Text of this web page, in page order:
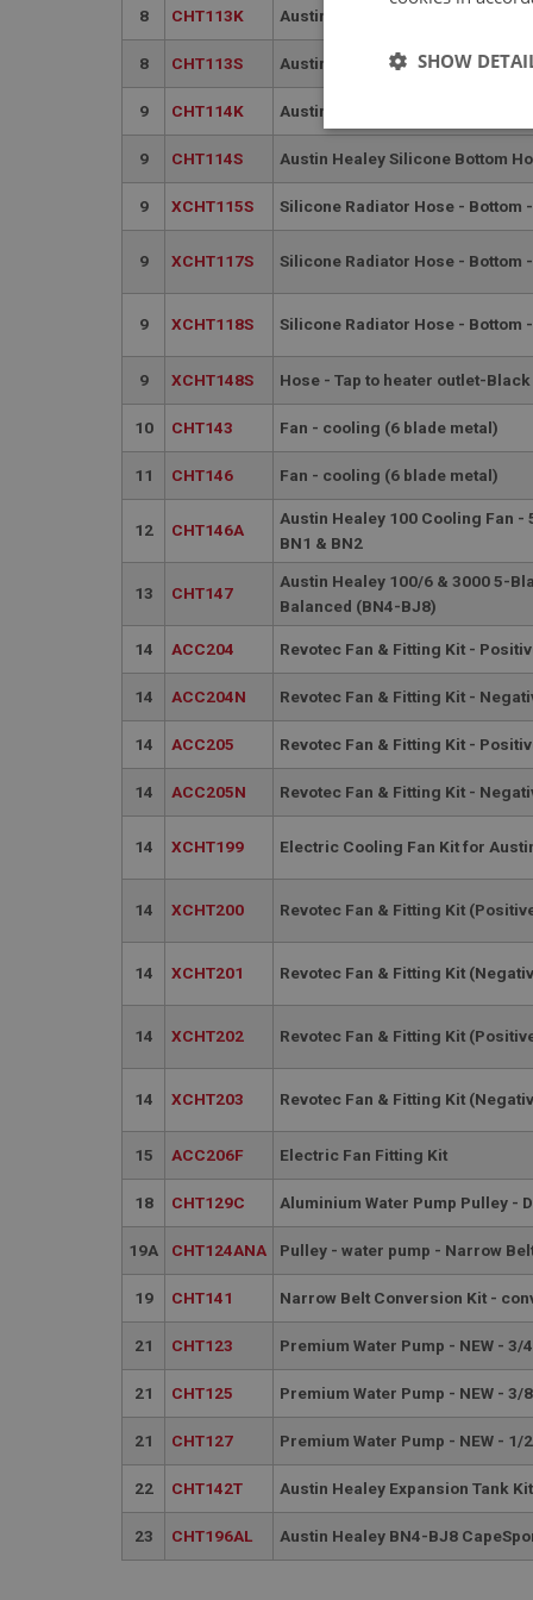
8 CHT113K Austin Healey Kevlar Bottom
8 CHT113S Austin Healey Silicone Bottom
9 CHT114K Austin Healey Kevlar Bottom
9 CHT114S Austin Healey Silicone Bottom
9 XCHT115S Silicone Radiator Hose - Bottom
9 XCHT117S Silicone Radiator Hose - Bottom
9 XCHT118S Silicone Radiator Hose - Bottom
9 XCHT148S Hose - Tap to heater outlet-
10 CHT143 Fan - cooling (6 blade metal)
11 CHT146 Fan - cooling (6 blade metal)
12 CHT146A
Austin Healey 100 Cooling Fan
BN1 & BN2
13 CHT147
Austin Healey 100/6 & 3000 5-
Balanced (BN4-BJ8)
14 ACC204 Revotec Fan & Fitting Kit -
14 ACC204N Revotec Fan & Fitting Kit -
14 ACC205 Revotec Fan & Fitting Kit -
14 ACC205N Revotec Fan & Fitting Kit -
14 XCHT199 Electric Cooling Fan Kit for
14 XCHT200 Revotec Fan & Fitting Kit
14 XCHT201 Revotec Fan & Fitting Kit
14 XCHT202 Revotec Fan & Fitting Kit
14 XCHT203 Revotec Fan & Fitting Kit
15 ACC206F Electric Fan Fitting Kit
18 CHT129C Aluminium Water Pump Pulley -
19A CHT124ANA Pulley - water pump - Narrow
19 CHT141 Narrow Belt Conversion Kit -
21 CHT123 Premium Water Pump - NEW - 3/
21 CHT125 Premium Water Pump - NEW - 3/
21 CHT127 Premium Water Pump - NEW - 1/
22 CHT142T Austin Healey Expansion Tank
23 CHT196AL Austin Healey BN4-BJ8
SHOW
Strictly
Strictly necessary
used properly
ASP.NET_SessionId
basket
Name
__utma
Google
__utmz
Google
__utmb
Name
MUID
YSC
VISITOR_INFO1_LIVE
_uetsid
_gcl_au
_fbp
NID